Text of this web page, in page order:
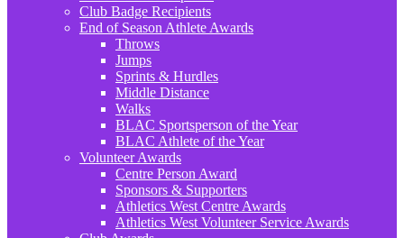
Club Badge Recipients
End of Season Athlete Awards
Throws
Jumps
Sprints & Hurdles
Middle Distance
Walks
BLAC Sportsperson of the Year
BLAC Athlete of the Year
Volunteer Awards
Centre Person Award
Sponsors & Supporters
Athletics West Centre Awards
Athletics West Volunteer Service Awards